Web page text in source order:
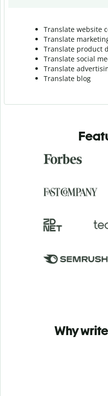
Translate website
Translate
Translate product
Translate social
Translate
Translate blog
Why